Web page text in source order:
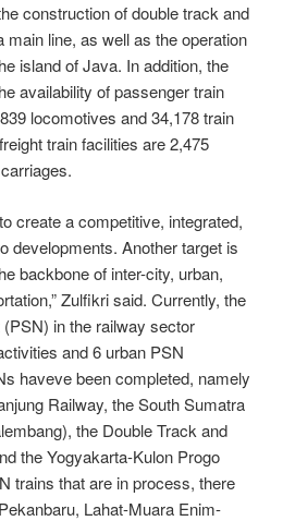
construction of double track and
line, as well as the operation
island of Java. In addition, the
availability of passenger train
locomotives and 34,178 train
train facilities are 2,475
a competitive, integrated,
developments. Another target is
backbone of inter-city, urban,
Zulfikri said. Currently, the
in the railway sector
and 6 urban PSN
haveve been completed, namely
Railway, the South Sumatra
the Double Track and
the Yogyakarta-Kulon Progo
trains that are in process, there
Lahat-Muara Enim-